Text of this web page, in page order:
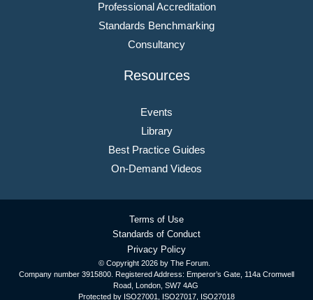
Professional Accreditation
Standards Benchmarking
Consultancy
Resources
Events
Library
Best Practice Guides
On-Demand Videos
© Copyright 2026 by The Forum.
Company number 3915800. Registered Address: Emperor’s Gate, 114a Cromwell
Road, London, SW7 4AG
Protected by ISO27001, ISO27017, ISO27018
Terms of Use
Standards of Conduct
Privacy Policy